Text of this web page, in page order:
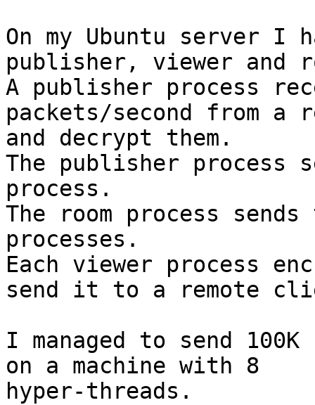
On my Ubuntu server I
publisher, viewer and
A publisher process
packets/second from a
and decrypt them.
The publisher process
process.
The room process
processes.
Each viewer process
send it to a remote
I managed to send 100K
on a machine with 8
hyper-threads.